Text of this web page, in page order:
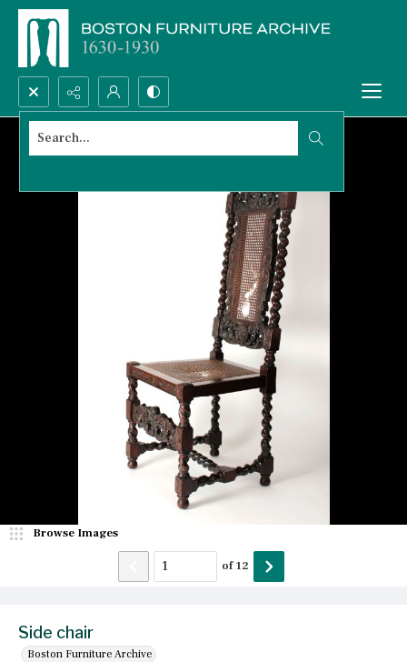
Search...
Side chair
Boston Furniture Archive
Browse Images
of12